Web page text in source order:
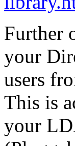
Further
your
users
This is
your